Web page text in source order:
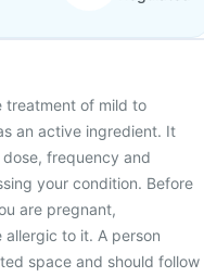
treatment of mild to
an active ingredient. It
frequency and
your condition. Before
are pregnant,
to it. A person
space and should follow